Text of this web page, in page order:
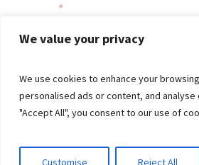
We value your privacy
We use cookies to enhance your
personalised ads or content, and analyse
"Accept All", you consent to our use of
Customise Reject All
*